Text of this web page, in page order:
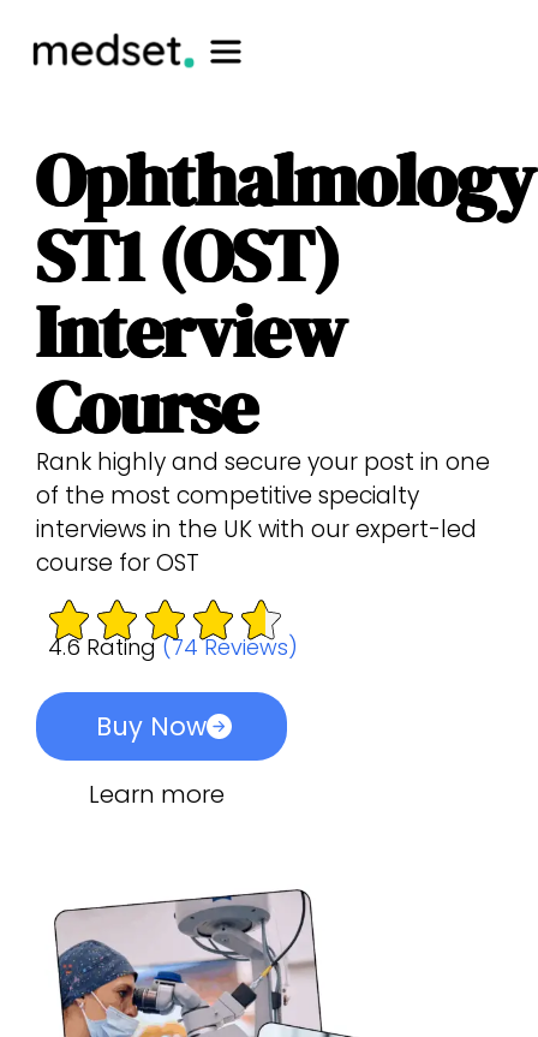
Ophthalmology
ST1 (OST)
Interview
Course
Rank highly and secure your post in one
of the most competitive specialty
interviews in the UK with our expert-led
course for OST
4.6 Rating(74 Reviews)
Buy Now
Learn more